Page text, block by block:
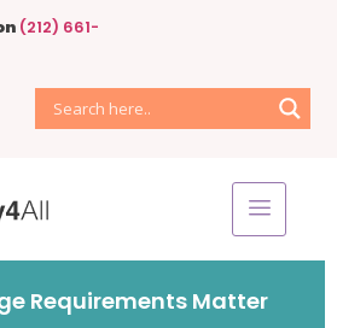
(212) 661-
Requirements Matter